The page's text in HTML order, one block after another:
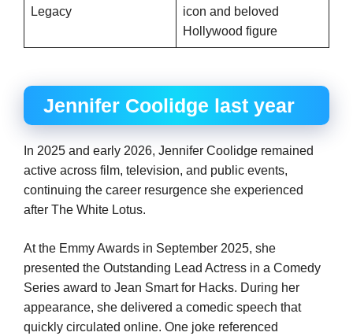
Legacy
icon and beloved
Hollywood figure
Jennifer Coolidge last year
In 2025 and early 2026, Jennifer Coolidge remained
active across film, television, and public events,
continuing the career resurgence she experienced
after The White Lotus.
At the Emmy Awards in September 2025, she
presented the Outstanding Lead Actress in a Comedy
Series award to Jean Smart for Hacks. During her
appearance, she delivered a comedic speech that
quickly circulated online. One joke referenced